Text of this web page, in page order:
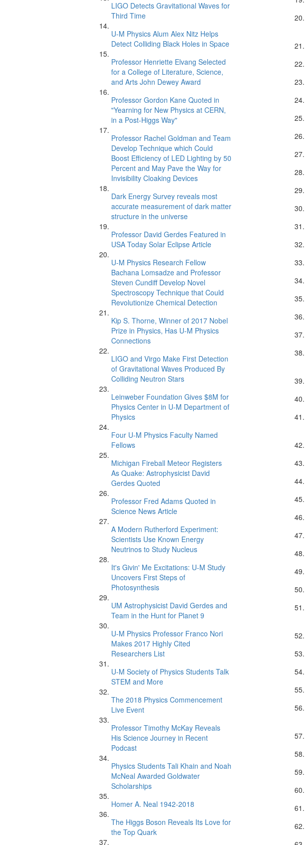
LIGO Detects Gravitational Waves for
Third Time
U-M Physics Alum Alex Nitz Helps
Detect Colliding Black Holes in Space
Professor Henriette Elvang Selected
for a College of Literature, Science,
and Arts John Dewey Award
Professor Gordon Kane Quoted in
"Yearning for New Physics at CERN,
in a Post-Higgs Way"
Professor Rachel Goldman and Team
Develop Technique which Could
Boost Efficiency of LED Lighting by 50
Percent and May Pave the Way for
Invisibility Cloaking Devices
Dark Energy Survey reveals most
accurate measurement of dark matter
structure in the universe
Professor David Gerdes Featured in
USA Today Solar Eclipse Article
U-M Physics Research Fellow
Bachana Lomsadze and Professor
Steven Cundiff Develop Novel
Spectroscopy Technique that Could
Revolutionize Chemical Detection
Kip S. Thorne, Winner of 2017 Nobel
Prize in Physics, Has U-M Physics
Connections
LIGO and Virgo Make First Detection
of Gravitational Waves Produced By
Colliding Neutron Stars
Leinweber Foundation Gives $8M for
Physics Center in U-M Department of
Physics
Four U-M Physics Faculty Named
Fellows
Michigan Fireball Meteor Registers
As Quake: Astrophysicist David
Gerdes Quoted
Professor Fred Adams Quoted in
Science News Article
A Modern Rutherford Experiment:
Scientists Use Known Energy
Neutrinos to Study Nucleus
It's Givin' Me Excitations: U-M Study
Uncovers First Steps of
Photosynthesis
UM Astrophysicist David Gerdes and
Team in the Hunt for Planet 9
U-M Physics Professor Franco Nori
Makes 2017 Highly Cited
Researchers List
U-M Society of Physics Students Talk
STEM and More
The 2018 Physics Commencement
Live Event
Professor Timothy McKay Reveals
His Science Journey in Recent
Podcast
Physics Students Tali Khain and Noah
McNeal Awarded Goldwater
Scholarships
Homer A. Neal 1942-2018
The Higgs Boson Reveals Its Love for
the Top Quark